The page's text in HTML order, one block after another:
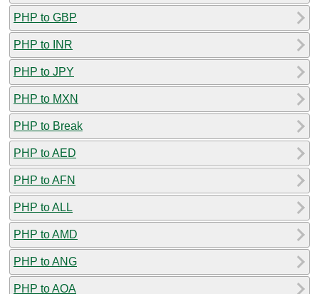
PHP to GBP
PHP to INR
PHP to JPY
PHP to MXN
PHP to Break
PHP to AED
PHP to AFN
PHP to ALL
PHP to AMD
PHP to ANG
PHP to AOA